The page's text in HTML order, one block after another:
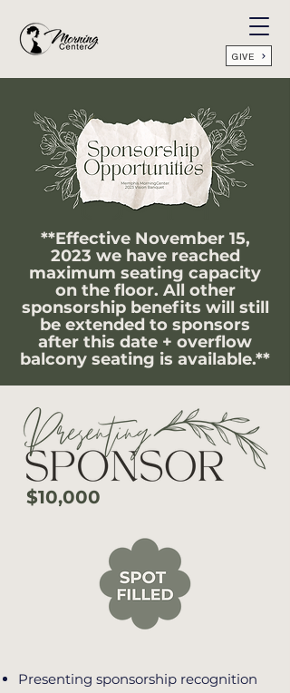
GIVE
**Effective November 15,
2023 we have reached
maximum seating capacity
on the floor. All other
sponsorship benefits will still
be extended to sponsors
after this date + overflow
balcony seating is available.**
$10,000
Presenting sponsorship recognition